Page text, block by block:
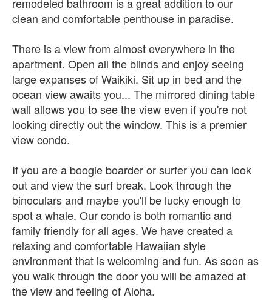
clean and comfortable penthouse in paradise.
There is a view from almost everywhere in the
apartment. Open all the blinds and enjoy seeing
large expanses of Waikiki. Sit up in bed and the
ocean view awaits you... The mirrored dining table
wall allows you to see the view even if you're not
looking directly out the window. This is a premier
view condo.
If you are a boogie boarder or surfer you can look
out and view the surf break. Look through the
binoculars and maybe you'll be lucky enough to
spot a whale. Our condo is both romantic and
family friendly for all ages. We have created a
relaxing and comfortable Hawaiian style
environment that is welcoming and fun. As soon as
you walk through the door you will be amazed at
the view and feeling of Aloha.